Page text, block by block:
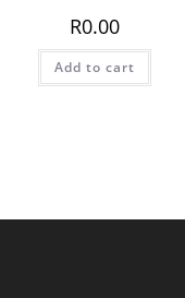
R0.00
Add to cart